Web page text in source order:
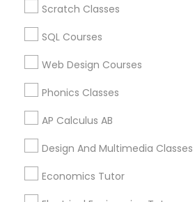
PreAlgebra Tutor
Proofreading Tutor
Radiology & Imaging Classes
Scratch Classes
SQL Courses
Web Design Courses
Phonics Classes
AP Calculus AB
Design And Multimedia Classes
Economics Tutor
Get IT Training
Find Events & Tickets
Corporate
+1-512-788-5300
us.sulekha@sulekha.com